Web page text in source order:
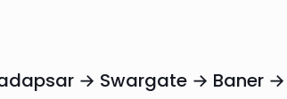
→ Swargate → Baner